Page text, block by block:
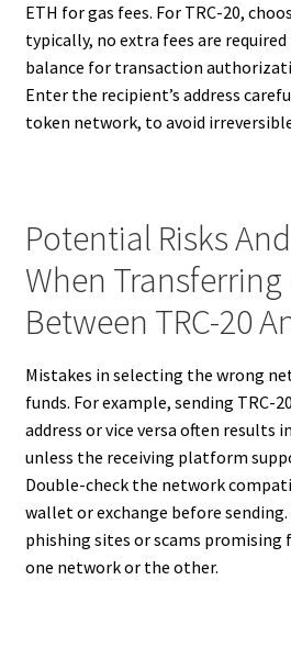
ETH for gas fees. For TRC-20,
typically, no extra fees are required
balance for transaction
Enter the recipient’s address
token network, to avoid
Potential Risks
When Transferring
Between TRC-20
Mistakes in selecting the wrong
funds. For example, sending TRC-
address or vice versa often results
unless the receiving platform
Double-check the network
wallet or exchange before
phishing sites or scams promising
one network or the other.